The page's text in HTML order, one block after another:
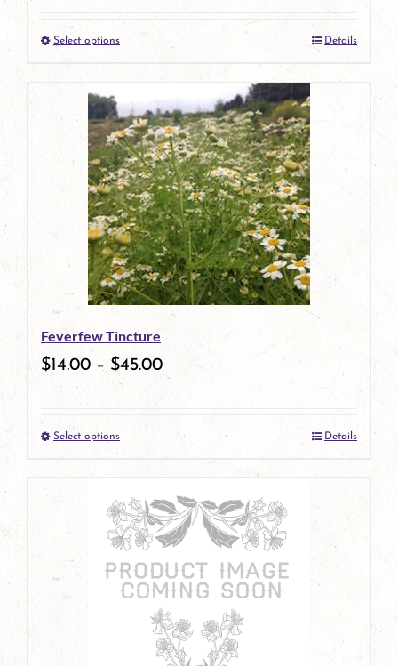
product
Select optionsThis
has
multiple
variants.
The
options
may
be
chosen
on
product
Details
Feverfew Tincture
$14.00 – $45.00
Select optionsThis
has
multiple
variants.
options
Details